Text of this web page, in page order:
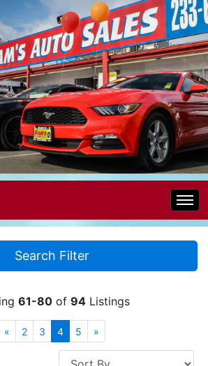
Search Filter
61-80of 94Listings
« 2 3 4 5 »